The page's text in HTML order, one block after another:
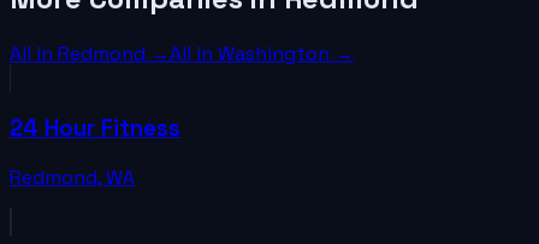
All in Redmond →All in Washington →
24 Hour Fitness
Redmond,WA